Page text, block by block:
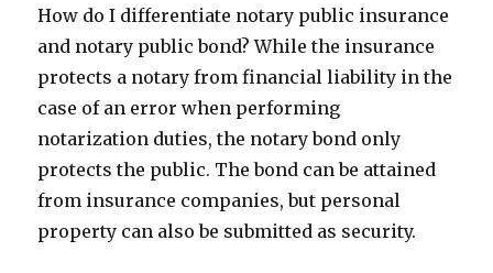
How do I differentiate notary public insurance
and notary public bond? While the insurance
protects a notary from financial liability in the
case of an error when performing
notarization duties, the notary bond only
protects the public. The bond can be attained
from insurance companies, but personal
property can also be submitted as security.